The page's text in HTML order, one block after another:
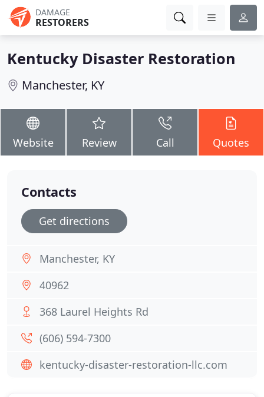
DAMAGE
RESTORERS
Kentucky Disaster Restoration
Manchester, KY
Website Review Call Quotes
Contacts
Get directions
Manchester, KY
40962
368 Laurel Heights Rd
(606) 594-7300
kentucky-disaster-restoration-llc.com